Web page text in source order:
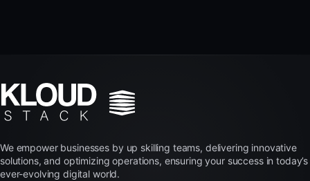
We empower businesses by up skilling teams, delivering innovative
solutions, and optimizing operations, ensuring your success in today’s
ever-evolving digital world.